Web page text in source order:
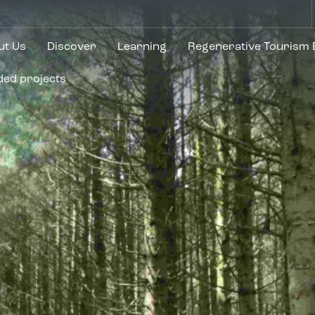
Us Discover Learning Regenerative Tourism
projects